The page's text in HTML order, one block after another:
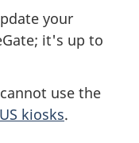
your
it's up to
use the
kiosks.